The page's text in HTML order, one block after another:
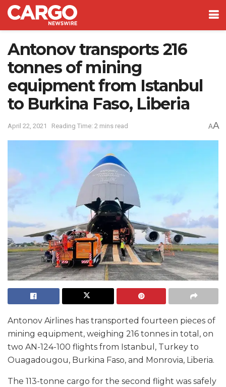
Antonov transports 216
tonnes of mining
equipment from Istanbul
to Burkina Faso, Liberia
April 22, 2021 Reading Time: 2 mins read AA
Antonov Airlines has transported fourteen pieces of
mining equipment, weighing 216 tonnes in total, on
two AN-124-100 flights from Istanbul, Turkey to
Ouagadougou, Burkina Faso, and Monrovia, Liberia.
The 113-tonne cargo for the second flight was safely